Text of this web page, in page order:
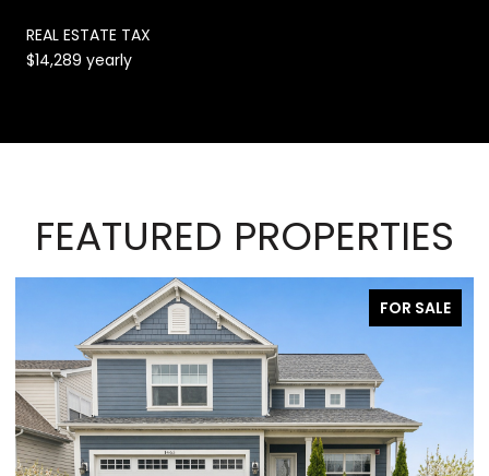
REAL ESTATE TAX
$14,289 yearly
FEATURED PROPERTIES
FOR SALE